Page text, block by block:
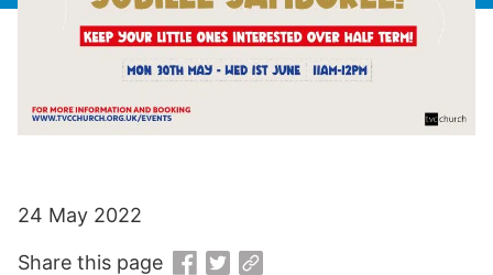
24 May 2022
Share this page